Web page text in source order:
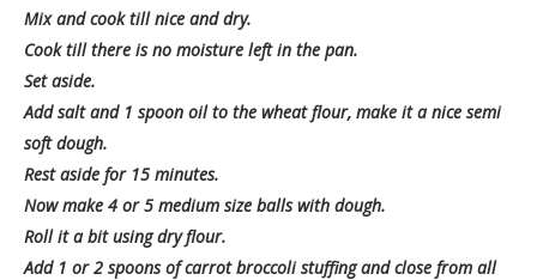
Mix and cook till nice and dry.
Cook till there is no moisture left in the pan.
Set aside.
Add salt and 1 spoon oil to the wheat flour, make it a nice semi
soft dough.
Rest aside for 15 minutes.
Now make 4 or 5 medium size balls with dough.
Roll it a bit using dry flour.
Add 1 or 2 spoons of carrot broccoli stuffing and close from all